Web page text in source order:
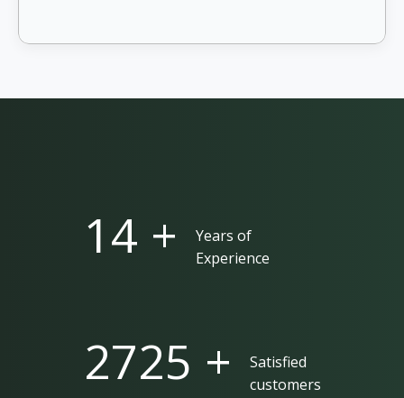
25 +
Years of
Experience
5000 +
Satisfied
customers